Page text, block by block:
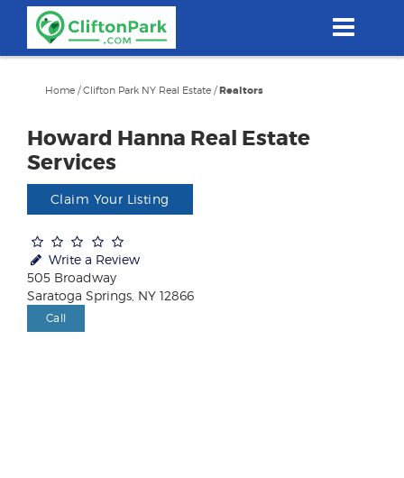
content
Home /Clifton Park NY Real Estate /Realtors
Howard Hanna Real Estate
Services
Claim Your Listing
Write a Review
505 Broadway
Saratoga Springs, NY 12866
Call